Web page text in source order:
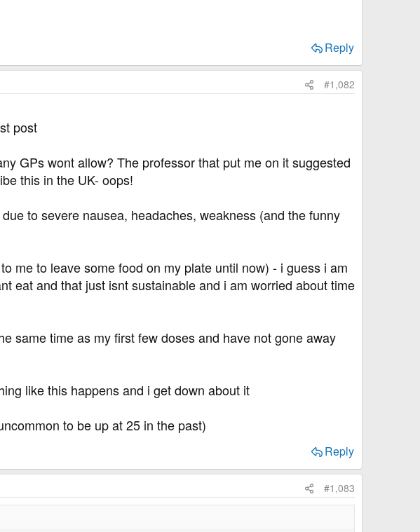
Reply
#1,082
post
GPs wont allow? The professor that put me on it suggested
this in the UK- oops!
to severe nausea, headaches, weakness (and the funny
me to leave some food on my plate until now) - i guess i am
eat and that just isnt sustainable and i am worried about time
same time as my first few doses and have not gone away
like this happens and i get down about it
to be up at 25 in the past)
Reply
#1,083